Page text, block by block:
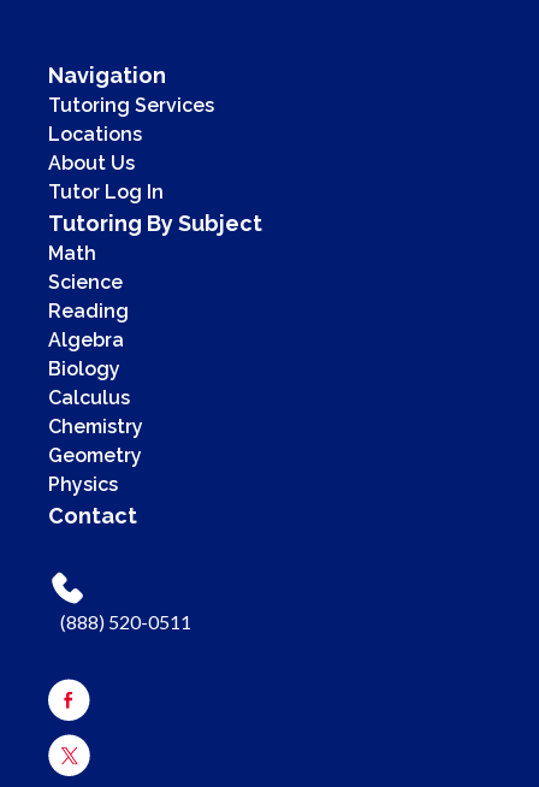
Navigation
Tutoring Services
Locations
About Us
Tutor Log In
Tutoring By Subject
Math
Science
Reading
Algebra
Biology
Calculus
Chemistry
Geometry
Physics
Contact
(888) 520-0511